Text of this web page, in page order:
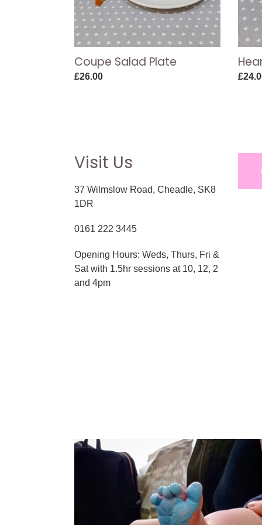
Coupe Salad Plate
Regular
£26.00
Visit Us
37 Wilmslow Road, Cheadle, SK8
1DR
0161 222 3445
Opening Hours: Weds, Thurs, Fri &
Sat with 1.5hr sessions at 10, 12, 2
and 4pm